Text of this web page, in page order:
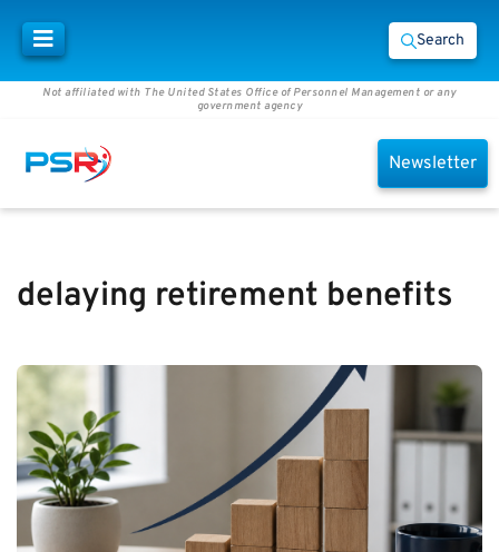
Search
Not affiliated with The United States Office of Personnel Management or any
government agency
Newsletter
delaying retirement benefits